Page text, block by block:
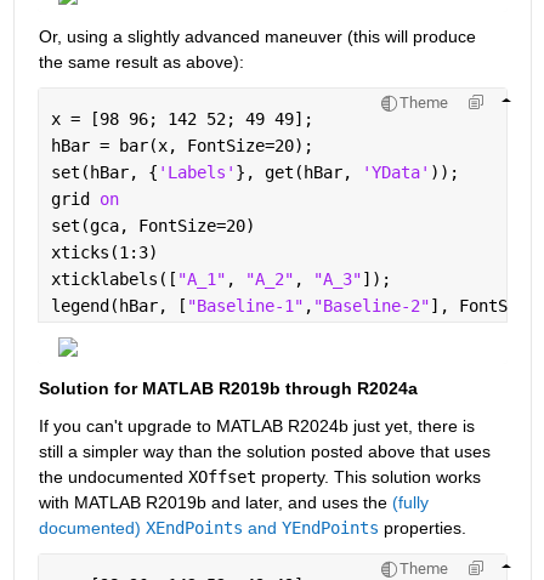
Or, using a slightly advanced maneuver (this will produce
the same result as above):
Theme
x = [98 96; 142 52; 49 49];
hBar = bar(x, FontSize=20);
set(hBar, { 'Labels' }, get(hBar, 'YData' ));
grid on
set(gca, FontSize=20)
xticks(1:3)
xticklabels([ "A_1" , "A_2" , "A_3"]);
legend(hBar, [ "Baseline-1" , "Baseline-2"],
Solution for MATLAB R2019b through R2024a
If you can't upgrade to MATLAB R2024b just yet, there is
still a simpler way than the solution posted above that uses
the undocumented XOffset property. This solution works
with MATLAB R2019b and later, and uses the (fully
documented) XEndPoints and YEndPoints properties.
Theme